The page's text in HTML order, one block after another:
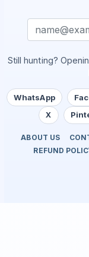
Still hunting?
WhatsApp
X
ABOUT US
REFUND